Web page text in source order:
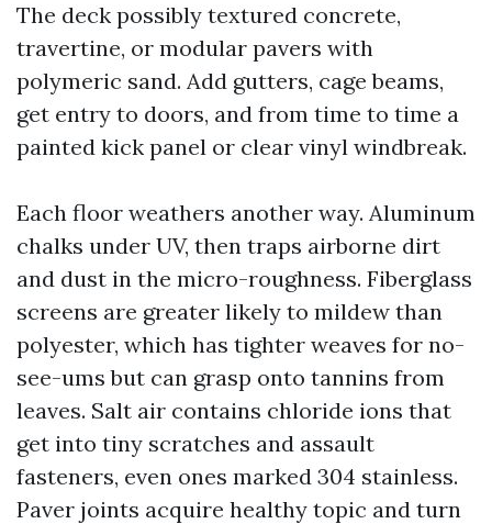
The deck possibly textured concrete,
travertine, or modular pavers with
polymeric sand. Add gutters, cage beams,
get entry to doors, and from time to time a
painted kick panel or clear vinyl windbreak.
Each floor weathers another way. Aluminum
chalks under UV, then traps airborne dirt
and dust in the micro-roughness. Fiberglass
screens are greater likely to mildew than
polyester, which has tighter weaves for no-
see-ums but can grasp onto tannins from
leaves. Salt air contains chloride ions that
get into tiny scratches and assault
fasteners, even ones marked 304 stainless.
Paver joints acquire healthy topic and turn